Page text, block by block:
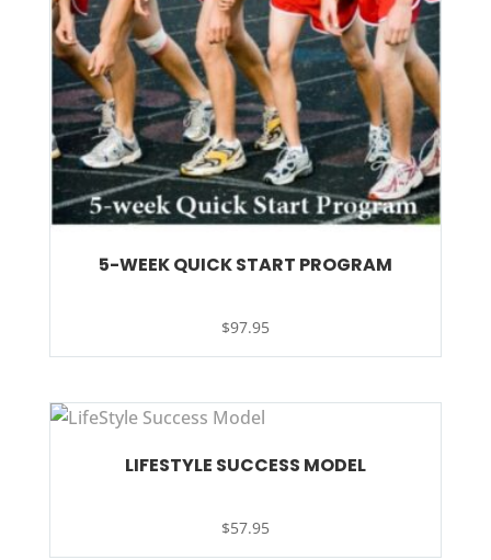
5-WEEK QUICK START PROGRAM
$97.95
LIFESTYLE SUCCESS MODEL
$57.95